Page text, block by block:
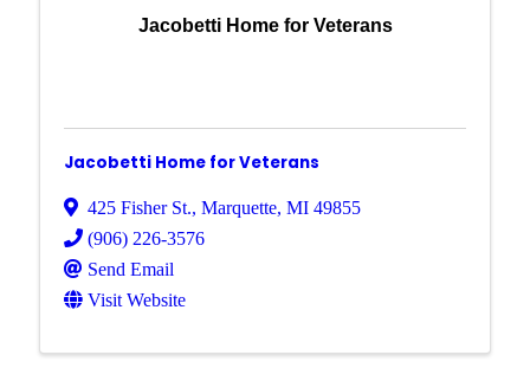
Jacobetti Home for Veterans
Jacobetti Home for Veterans
425 Fisher St., Marquette, MI 49855
(906) 226-3576
Send Email
Visit Website